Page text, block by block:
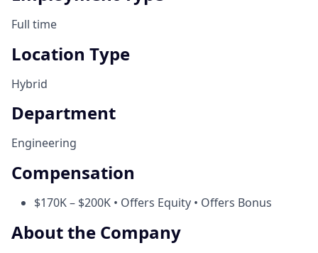
Full time
Location Type
Hybrid
Department
Engineering
Compensation
$170K – $200K • Offers Equity • Offers Bonus
About the Company